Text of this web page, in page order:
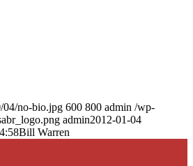
04/no-bio.jpg 600 800 admin /wp-
admin2012-01-04
Bill Warren